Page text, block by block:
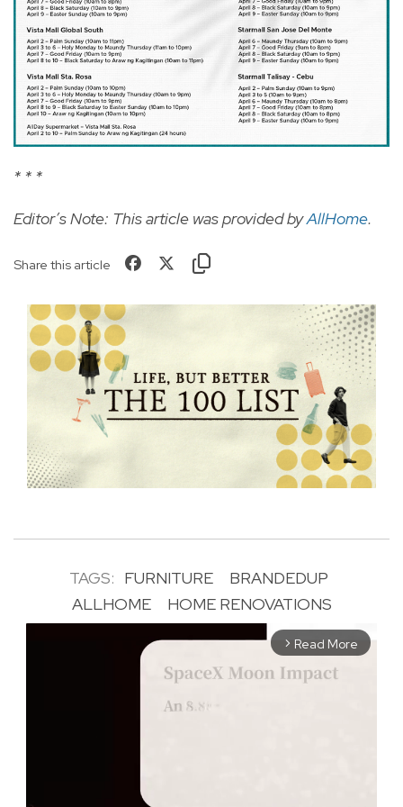
* * *
Editor’s Note: This article was provided byAllHome.
Share this article
TAGS: FURNITURE
BRANDEDUP
ALLHOME
HOME RENOVATIONS
arrow_forward_ios Read More